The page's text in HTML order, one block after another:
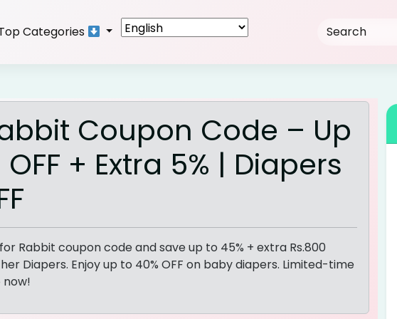
Categories
Coupon Code – Up
+ Extra 5% | Diapers
Rabbit coupon code and save up to 45% + extra Rs.800
Diapers. Enjoy up to 40% OFF on baby diapers. Limited-time
now!